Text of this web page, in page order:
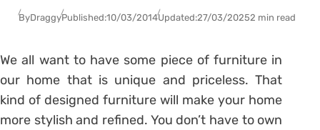
ByDraggyPublished:10/03/2014Updated:27/03/20252 min read
We all want to have some piece of furniture in
our home that is unique and priceless. That
kind of designed furniture will make your home
more stylish and refined. You don’t have to own